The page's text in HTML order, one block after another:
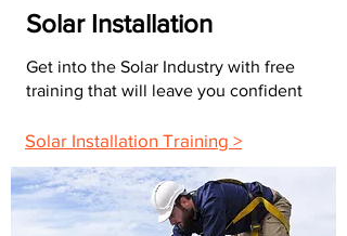
Solar Installation
Get into the Solar Industry with free
training that will leave you confident
Solar Installation Training >